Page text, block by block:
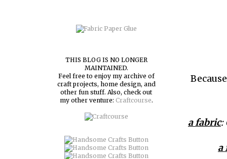
a fabric:
a
THIS BLOG IS NO LONGER
MAINTAINED.
Feel free to enjoy my archive of
craft projects, home design, and
other fun stuff. Also, check out
my other venture: Craftcourse.